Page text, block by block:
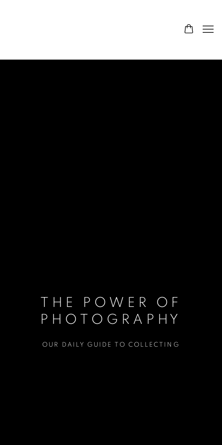
THE POWER OF
PHOTOGRAPHY
OUR DAILY GUIDE TO COLLECTING